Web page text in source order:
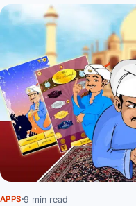
APPS 9 min read